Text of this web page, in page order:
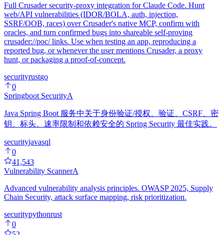
Full Crusader security-proxy integration for Claude Code. Hunt
web/API vulnerabilities (IDOR/BOLA, auth, injection,
SSRF/OOB, races) over Crusader's native MCP, confirm with
oracles, and turn confirmed bugs into shareable self-proving
crusader://poc/ links. Use when testing an app, reproducing a
reported bug, or whenever the user mentions Crusader, a proxy
hunt, or packaging a proof-of-concept.
securityrustgo
0
Springboot SecurityA
Java Spring Boot 服务中关于身份验证/授权、验证、CSRF、密
钥、标头、速率限制和依赖安全的 Spring Security 最佳实践。
securityjavasql
0
41,543
Vulnerability ScannerA
Advanced vulnerability analysis principles. OWASP 2025, Supply
Chain Security, attack surface mapping, risk prioritization.
securitypythonrust
0